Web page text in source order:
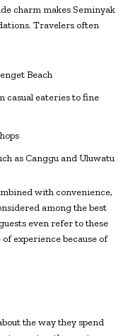
charm makes Seminyak
Travelers often
Beach
casual eateries to fine
as Canggu and Uluwatu
with convenience,
among the best
even refer to these
experience because of
the way they spend